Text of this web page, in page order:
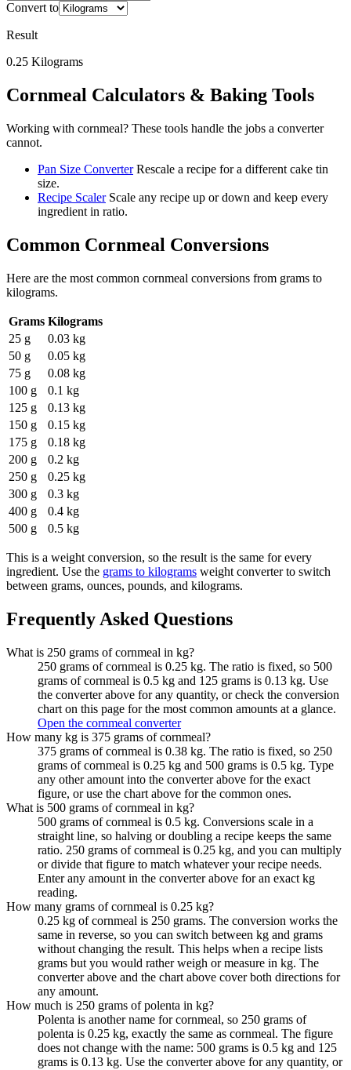
Convert to
Result
0.25 Kilograms
Cornmeal Calculators & Baking Tools
Working with cornmeal? These tools handle the jobs a converter
cannot.
Pan Size Converter Rescale a recipe for a different cake tin
size.
Recipe Scaler Scale any recipe up or down and keep every
ingredient in ratio.
Common Cornmeal Conversions
Here are the most common cornmeal conversions from grams to
kilograms.
Grams Kilograms
25 g
0.03 kg
50 g
0.05 kg
75 g
0.08 kg
100 g
0.1 kg
125 g
0.13 kg
150 g
0.15 kg
175 g
0.18 kg
200 g
0.2 kg
250 g
0.25 kg
300 g
0.3 kg
400 g
0.4 kg
500 g
0.5 kg
This is a weight conversion, so the result is the same for every
ingredient. Use the grams to kilograms weight converter to switch
between grams, ounces, pounds, and kilograms.
Frequently Asked Questions
What is 250 grams of cornmeal in kg?
250 grams of cornmeal is 0.25 kg. The ratio is fixed, so 500
grams of cornmeal is 0.5 kg and 125 grams is 0.13 kg. Use
the converter above for any quantity, or check the conversion
chart on this page for the most common amounts at a glance.
Open the cornmeal converter
How many kg is 375 grams of cornmeal?
375 grams of cornmeal is 0.38 kg. The ratio is fixed, so 250
grams of cornmeal is 0.25 kg and 500 grams is 0.5 kg. Type
any other amount into the converter above for the exact
figure, or use the chart above for the common ones.
What is 500 grams of cornmeal in kg?
500 grams of cornmeal is 0.5 kg. Conversions scale in a
straight line, so halving or doubling a recipe keeps the same
ratio. 250 grams of cornmeal is 0.25 kg, and you can multiply
or divide that figure to match whatever your recipe needs.
Enter any amount in the converter above for an exact kg
reading.
How many grams of cornmeal is 0.25 kg?
0.25 kg of cornmeal is 250 grams. The conversion works the
same in reverse, so you can switch between kg and grams
without changing the result. This helps when a recipe lists
grams but you would rather weigh or measure in kg. The
converter above and the chart above cover both directions for
any amount.
How much is 250 grams of polenta in kg?
Polenta is another name for cornmeal, so 250 grams of
polenta is 0.25 kg, exactly the same as cornmeal. The figure
does not change with the name: 500 grams is 0.5 kg and 125
grams is 0.13 kg. Use the converter above for any quantity, or